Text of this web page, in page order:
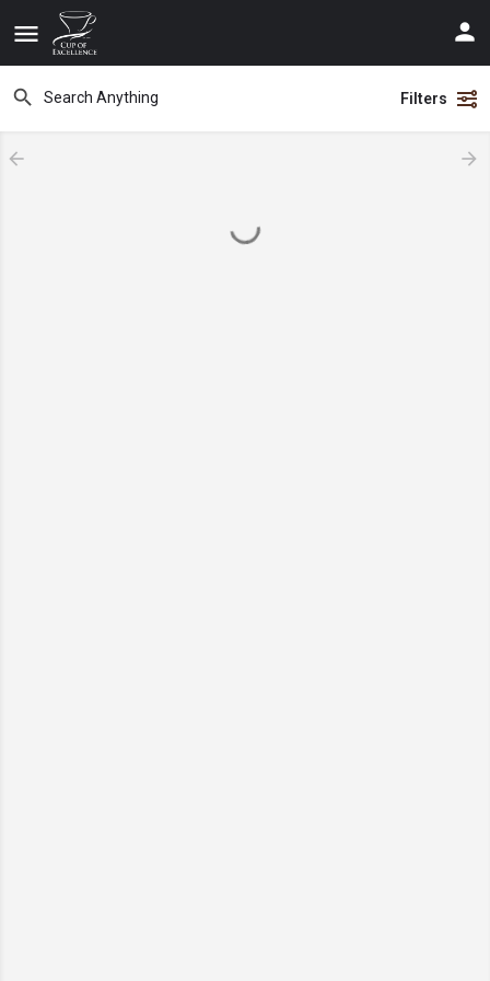
Filters